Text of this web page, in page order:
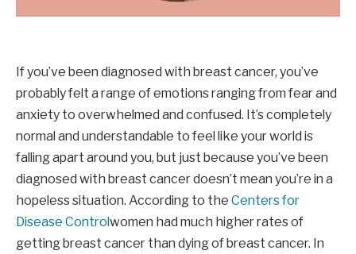
If you’ve been diagnosed with breast cancer, you’ve
probably felt a range of emotions ranging from fear and
anxiety to overwhelmed and confused. It’s completely
normal and understandable to feel like your world is
falling apart around you, but just because you’ve been
diagnosed with breast cancer doesn’t mean you’re in a
hopeless situation. According to the Centers for
Disease Control women had much higher rates of
getting breast cancer than dying of breast cancer. In